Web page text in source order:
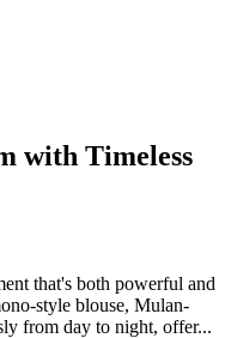
with Timeless
that's both powerful and
style blouse, Mulan-
from day to night, offer...